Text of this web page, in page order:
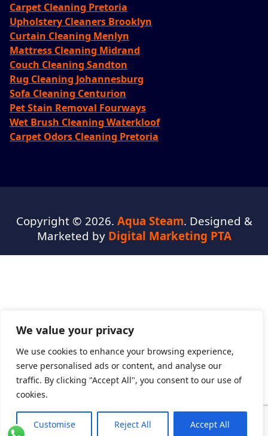
We value your privacy
We use cookies to enhance your browsing experience,
serve personalised ads or content, and analyse our
traffic. By clicking "Accept All", you consent to our use of
cookies.
Customise Reject All Accept All
Carpet Cleaning Pretoria
Upholstery Cleaners Brooklyn
Curtain Cleaning Menlyn
Mattress Cleaning Midrand
Couch Cleaning Sandton
Rug Cleaning Johannesburg
Sofa Cleaning Centurion
Pet Stain Removal Fourways
Wet Brush Cleaning Waterkloof
Carpet Odors Cleaning Pretoria
Copyright © 2026. Aqua Steam. Designed &
Marketed by Digital Marketing PTA